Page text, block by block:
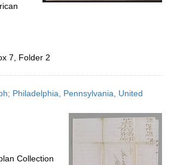
7, Folder 2
Philadelphia, Pennsylvania, United
Collection